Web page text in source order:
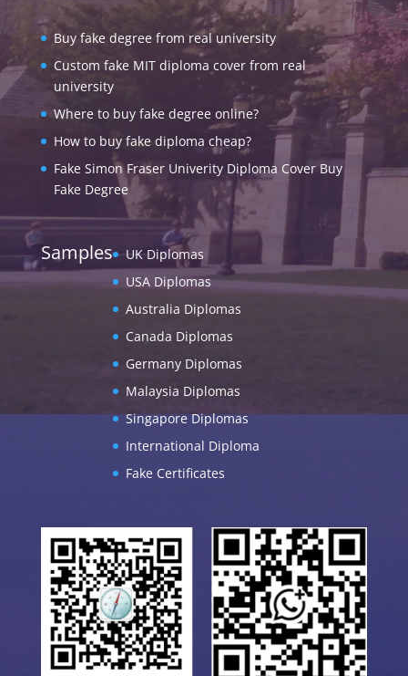
Buy fake degree from real university
Custom fake MIT diploma cover from real
university
Where to buy fake degree online?
How to buy fake diploma cheap?
Fake Simon Fraser Univerity Diploma Cover Buy
Fake Degree
Samples
UK Diplomas
USA Diplomas
Australia Diplomas
Canada Diplomas
Germany Diplomas
Malaysia Diplomas
Singapore Diplomas
International Diploma
Fake Certificates